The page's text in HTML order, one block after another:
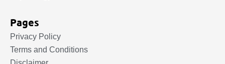
Pages
Privacy Policy
Terms and Conditions